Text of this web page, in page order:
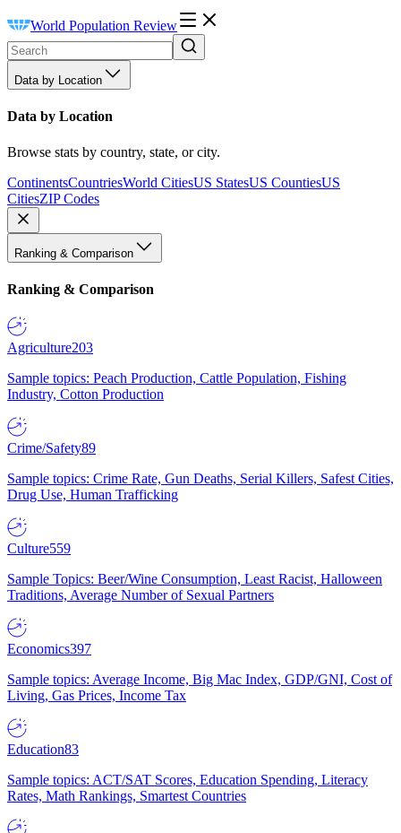
World Population Review
Data by Location
Data by Location
Browse stats by country, state, or city.
ContinentsCountriesWorld CitiesUS StatesUS CountiesUS
CitiesZIP Codes
Ranking & Comparison
Ranking & Comparison
Agriculture203
Sample topics: Peach Production, Cattle Population, Fishing
Industry, Cotton Production
Crime/Safety89
Sample topics: Crime Rate, Gun Deaths, Serial Killers, Safest Cities,
Drug Use, Human Trafficking
Culture559
Sample Topics: Beer/Wine Consumption, Least Racist, Halloween
Traditions, Average Number of Sexual Partners
Economics397
Sample topics: Average Income, Big Mac Index, GDP/GNI, Cost of
Living, Gas Prices, Income Tax
Education83
Sample topics: ACT/SAT Scores, Education Spending, Literacy
Rates, Math Rankings, Smartest Countries